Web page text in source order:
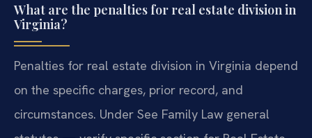
What are the penalties for real estate division in
Virginia?
Penalties for real estate division in Virginia depend
on the specific charges, prior record, and
circumstances. Under See Family Law general